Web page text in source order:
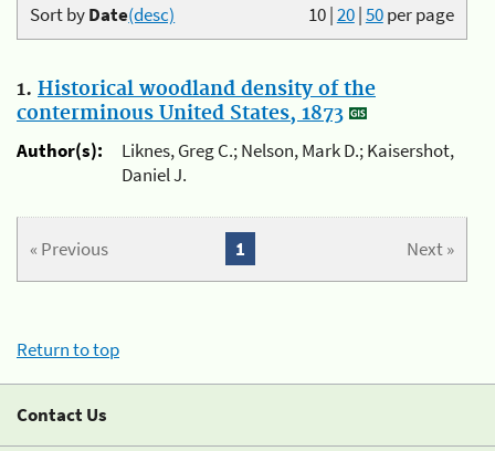
10|20|50per page
Sort byDate(desc)
1. Historical woodland density of the
conterminous United States, 1873
Author(s):
Liknes, Greg C.; Nelson, Mark D.; Kaisershot,
Daniel J.
« Previous Next »
1
Return to top
Contact Us